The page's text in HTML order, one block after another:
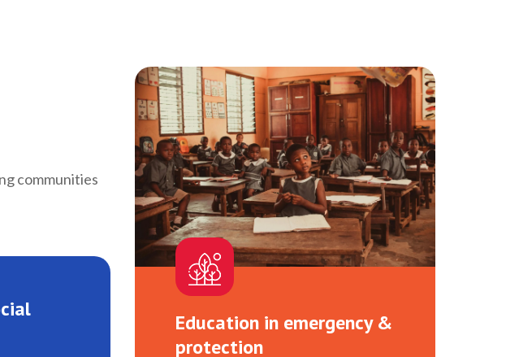
communities
Education in emergency &
protection